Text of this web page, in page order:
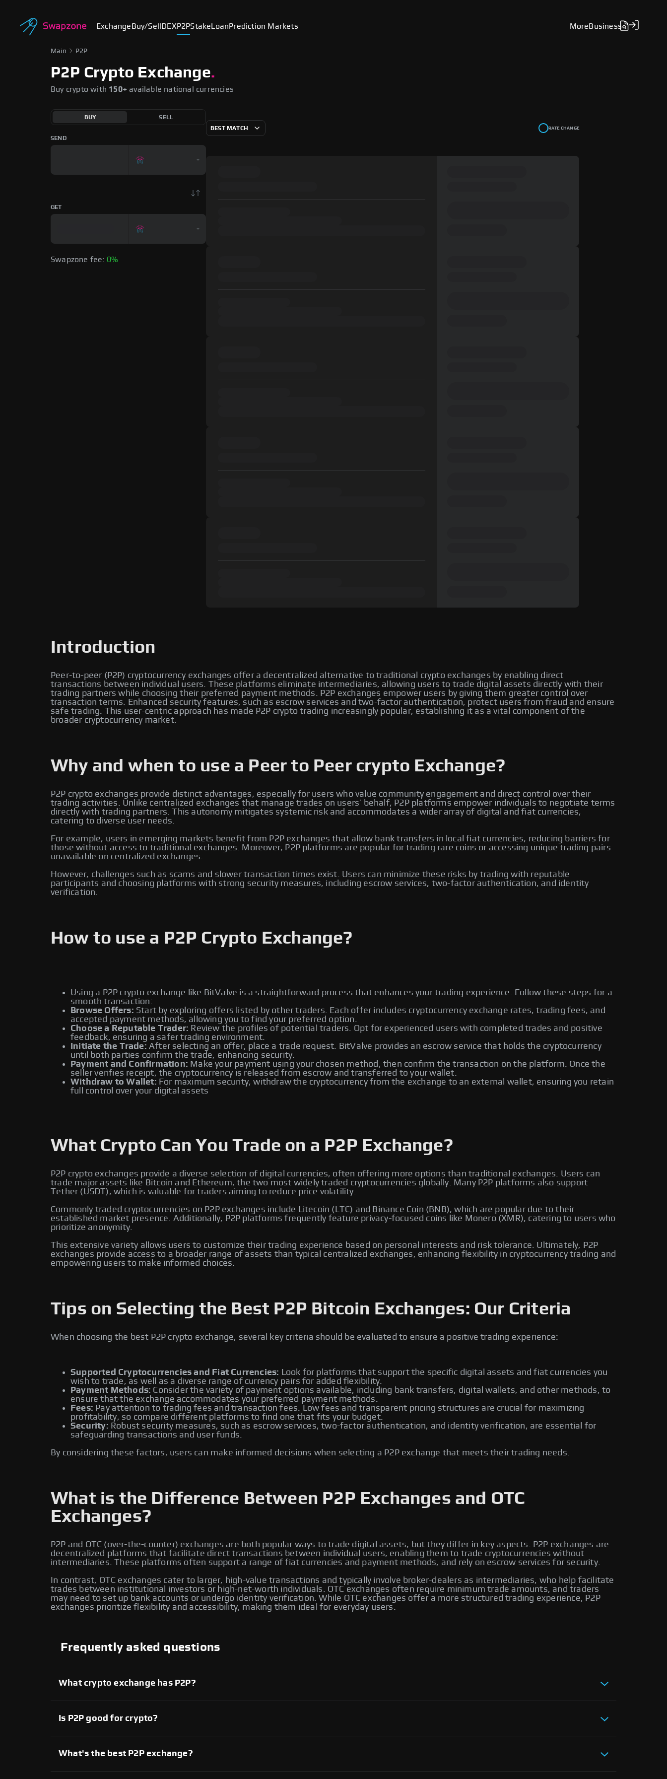
Exchange Buy/Sell DEXP2PStake LoanPrediction Markets More Business
Main P2P
P2P Crypto Exchange.
Buy crypto with 150+ available national currencies
BUY SELL
SEND
GET
Swapzone fee: 0%
BEST MATCH RATE CHANGE
Introduction
Peer-to-peer (P2P) cryptocurrency exchanges offer a decentralized alternative to traditional crypto exchanges by enabling direct
transactions between individual users. These platforms eliminate intermediaries, allowing users to trade digital assets directly with their
trading partners while choosing their preferred payment methods. P2P exchanges empower users by giving them greater control over
transaction terms. Enhanced security features, such as escrow services and two-factor authentication, protect users from fraud and ensure
safe trading. This user-centric approach has made P2P crypto trading increasingly popular, establishing it as a vital component of the
broader cryptocurrency market.
Why and when to use a Peer to Peer crypto Exchange?
P2P crypto exchanges provide distinct advantages, especially for users who value community engagement and direct control over their
trading activities. Unlike centralized exchanges that manage trades on users’ behalf, P2P platforms empower individuals to negotiate terms
directly with trading partners. This autonomy mitigates systemic risk and accommodates a wider array of digital and fiat currencies,
catering to diverse user needs.
For example, users in emerging markets benefit from P2P exchanges that allow bank transfers in local fiat currencies, reducing barriers for
those without access to traditional exchanges. Moreover, P2P platforms are popular for trading rare coins or accessing unique trading pairs
unavailable on centralized exchanges.
However, challenges such as scams and slower transaction times exist. Users can minimize these risks by trading with reputable
participants and choosing platforms with strong security measures, including escrow services, two-factor authentication, and identity
verification.
How to use a P2P Crypto Exchange?
Using a P2P crypto exchange like BitValve is a straightforward process that enhances your trading experience. Follow these steps for a
smooth transaction:
Browse Offers: Start by exploring offers listed by other traders. Each offer includes cryptocurrency exchange rates, trading fees, and
accepted payment methods, allowing you to find your preferred option.
Choose a Reputable Trader: Review the profiles of potential traders. Opt for experienced users with completed trades and positive
feedback, ensuring a safer trading environment.
Initiate the Trade: After selecting an offer, place a trade request. BitValve provides an escrow service that holds the cryptocurrency
until both parties confirm the trade, enhancing security.
Payment and Confirmation: Make your payment using your chosen method, then confirm the transaction on the platform. Once the
seller verifies receipt, the cryptocurrency is released from escrow and transferred to your wallet.
Withdraw to Wallet: For maximum security, withdraw the cryptocurrency from the exchange to an external wallet, ensuring you retain
full control over your digital assets
What Crypto Can You Trade on a P2P Exchange?
P2P crypto exchanges provide a diverse selection of digital currencies, often offering more options than traditional exchanges. Users can
trade major assets like Bitcoin and Ethereum, the two most widely traded cryptocurrencies globally. Many P2P platforms also support
Tether (USDT), which is valuable for traders aiming to reduce price volatility.
Commonly traded cryptocurrencies on P2P exchanges include Litecoin (LTC) and Binance Coin (BNB), which are popular due to their
established market presence. Additionally, P2P platforms frequently feature privacy-focused coins like Monero (XMR), catering to users who
prioritize anonymity.
This extensive variety allows users to customize their trading experience based on personal interests and risk tolerance. Ultimately, P2P
exchanges provide access to a broader range of assets than typical centralized exchanges, enhancing flexibility in cryptocurrency trading and
empowering users to make informed choices.
Tips on Selecting the Best P2P Bitcoin Exchanges: Our Criteria
When choosing the best P2P crypto exchange, several key criteria should be evaluated to ensure a positive trading experience:
Supported Cryptocurrencies and Fiat Currencies: Look for platforms that support the specific digital assets and fiat currencies you
wish to trade, as well as a diverse range of currency pairs for added flexibility.
Payment Methods: Consider the variety of payment options available, including bank transfers, digital wallets, and other methods, to
ensure that the exchange accommodates your preferred payment methods.
Fees: Pay attention to trading fees and transaction fees. Low fees and transparent pricing structures are crucial for maximizing
profitability, so compare different platforms to find one that fits your budget.
Security: Robust security measures, such as escrow services, two-factor authentication, and identity verification, are essential for
safeguarding transactions and user funds.
By considering these factors, users can make informed decisions when selecting a P2P exchange that meets their trading needs.
What is the Difference Between P2P Exchanges and OTC
Exchanges?
P2P and OTC (over-the-counter) exchanges are both popular ways to trade digital assets, but they differ in key aspects. P2P exchanges are
decentralized platforms that facilitate direct transactions between individual users, enabling them to trade cryptocurrencies without
intermediaries. These platforms often support a range of fiat currencies and payment methods, and rely on escrow services for security.
In contrast, OTC exchanges cater to larger, high-value transactions and typically involve broker-dealers as intermediaries, who help facilitate
trades between institutional investors or high-net-worth individuals. OTC exchanges often require minimum trade amounts, and traders
may need to set up bank accounts or undergo identity verification. While OTC exchanges offer a more structured trading experience, P2P
exchanges prioritize flexibility and accessibility, making them ideal for everyday users.
Frequently asked questions
What crypto exchange has P2P?
another for enhanced flexibility and control over their transactions.
Is P2P good for crypto?
What's the best P2P exchange?